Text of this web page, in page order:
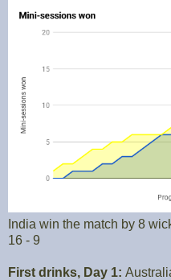
India win the match by 8
16 - 9
First drinks, Day 1: